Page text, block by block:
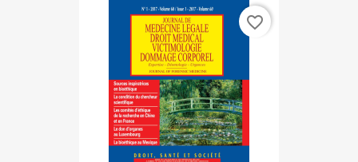
favorite_border